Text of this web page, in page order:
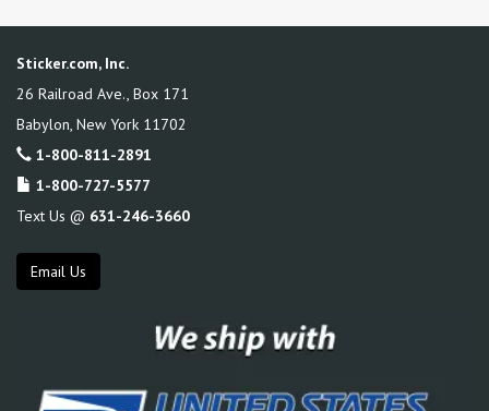
Sticker.com, Inc.
26 Railroad Ave., Box 171
Babylon, New York 11702
1-800-811-2891
1-800-727-5577
Text Us @ 631-246-3660
Email Us